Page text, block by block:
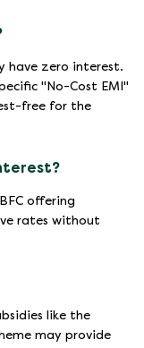
have zero interest.
"No-Cost EMI"
free for the
offering
rates without
like the
may provide